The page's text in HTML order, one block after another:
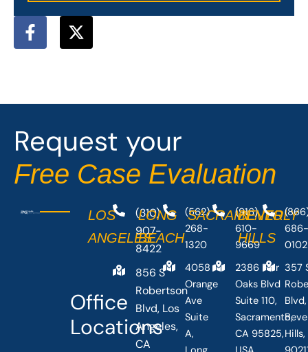
F
a
c
o
k
-
f
X
-
t
t
e
r
Office
Locations
LOS
ANGELES
(310)
907-
8422
856 S
Robertson
Blvd, Los
Angeles,
CA
LONG
BEACH
(562)
268-
1320
4058
Orange
Ave
Suite
A,
SACRAMENTO
(916)
610-
9669
2386 Fair
Oaks Blvd
Suite 110,
Sacramento,
CA 95825,
BEVERLY
HILLS
0102
357
Blvd,
Request your
Free Case Evaluation